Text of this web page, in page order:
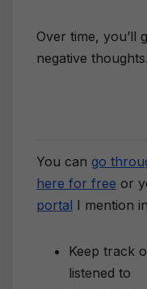
Over time, you’ll
negative thoughts.
You can go
here for free or
portal I mention
Keep track
listened to